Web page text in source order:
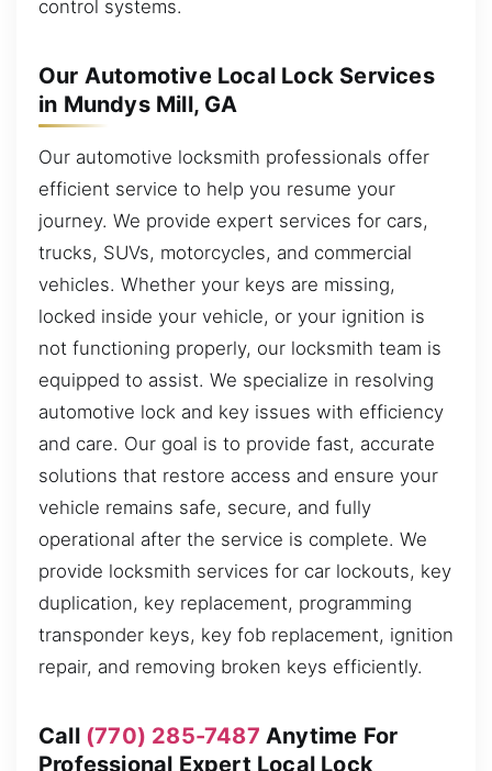
control systems.
Our Automotive Local Lock Services
in Mundys Mill, GA
Our automotive locksmith professionals offer
efficient service to help you resume your
journey. We provide expert services for cars,
trucks, SUVs, motorcycles, and commercial
vehicles. Whether your keys are missing,
locked inside your vehicle, or your ignition is
not functioning properly, our locksmith team is
equipped to assist. We specialize in resolving
automotive lock and key issues with efficiency
and care. Our goal is to provide fast, accurate
solutions that restore access and ensure your
vehicle remains safe, secure, and fully
operational after the service is complete. We
provide locksmith services for car lockouts, key
duplication, key replacement, programming
transponder keys, key fob replacement, ignition
repair, and removing broken keys efficiently.
Call (770) 285-7487 Anytime For
Professional Expert Local Lock